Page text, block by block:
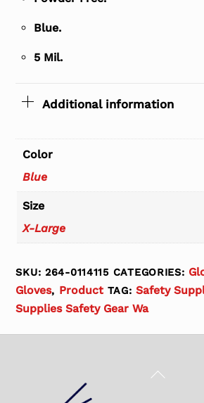
Blue.
5 Mil.
Additional information
Color
Blue
Size
X-Large
SKU:264-0114115 CATEGORIES:
Gloves, Product TAG:Safety
Supplies Safety Gear Wa
Back